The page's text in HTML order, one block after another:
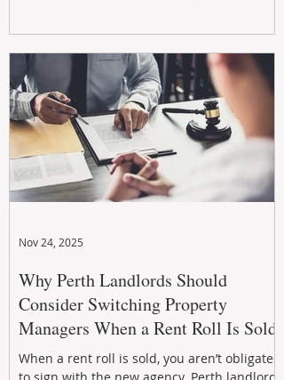
Why Perth Landlords Should
Consider Switching Property
Managers When a Rent Roll Is Sold
When a rent roll is sold, you aren’t obligated
Nov 24, 2025